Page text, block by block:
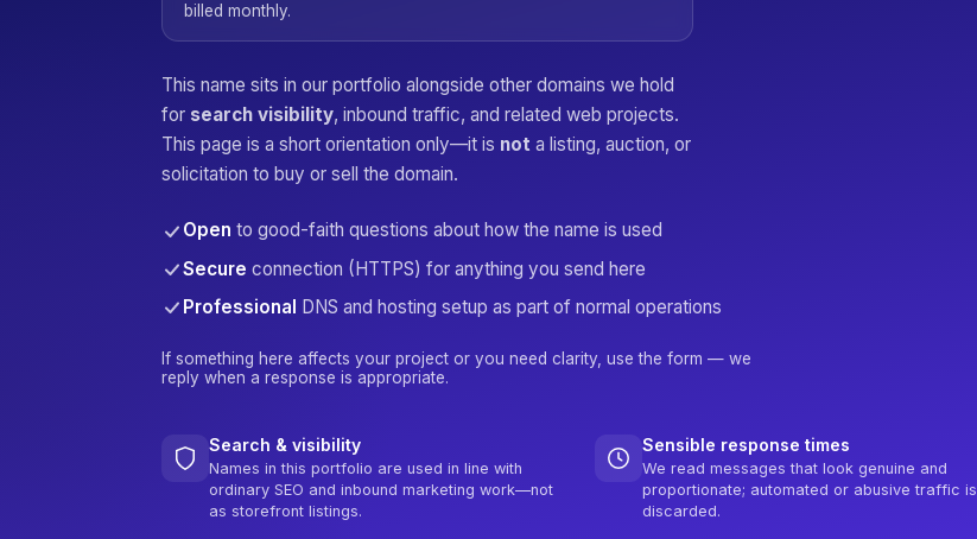
billed monthly.
This name sits in our portfolio alongside other domains we hold
for search visibility, inbound traffic, and related web projects.
This page is a short orientation only—it is not a listing, auction, or
solicitation to buy or sell the domain.
Open to good-faith questions about how the name is used
Secure connection (HTTPS) for anything you send here
Professional DNS and hosting setup as part of normal operations
If something here affects your project or you need clarity, use the form — we
reply when a response is appropriate.
Search & visibility
Names in this portfolio are used in line with
ordinary SEO and inbound marketing work—not
as storefront listings.
Sensible response times
We read messages that look genuine and
proportionate; automated or abusive traffic is
discarded.